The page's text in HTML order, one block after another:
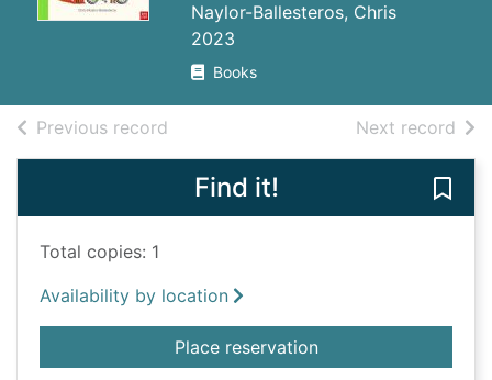
Naylor-Ballesteros, Chris
2023
Books
Previous record Next record of
Find it!
Total copies: 1
Availability by location
Place reservationfor Frank and Bert